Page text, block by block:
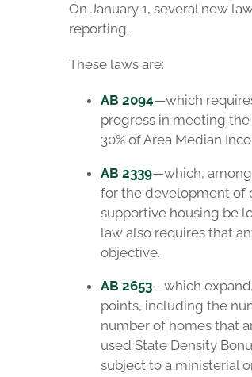
On January 1, several new
reporting.
These laws are:
AB 2094—which
progress in meeting
30% of Area Median
AB 2339—which,
for the development of
supportive housing be
law also requires that
objective.
AB 2653—which
points, including the
number of homes that
used State Density
subject to a ministerial